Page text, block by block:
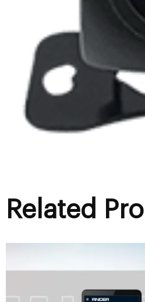
Related